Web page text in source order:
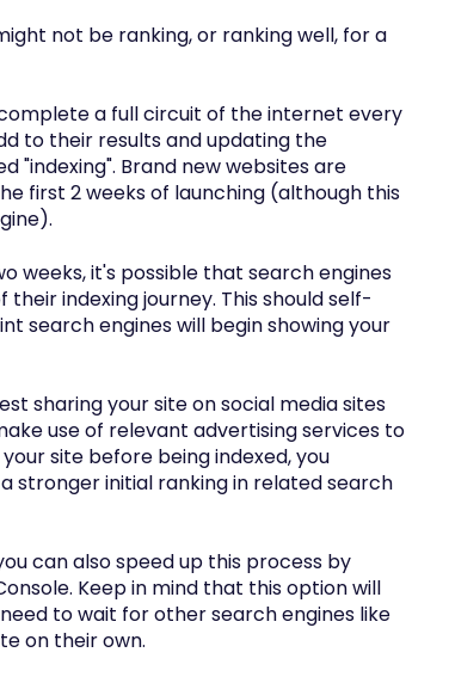
not be ranking, or ranking well, for a
a full circuit of the internet every
to their results and updating the
"indexing". Brand new websites are
first 2 weeks of launching (although this
weeks, it's possible that search engines
indexing journey. This should self-
search engines will begin showing your
sharing your site on social media sites
use of relevant advertising services to
site before being indexed, you
stronger initial ranking in related search
can also speed up this process by
Keep in mind that this option will
to wait for other search engines like
on their own.